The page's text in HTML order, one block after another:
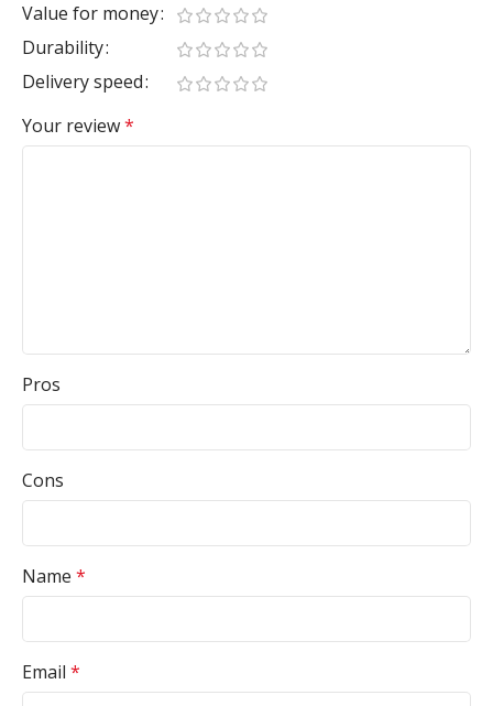
Value for money
Durability
Delivery speed
Your review*
Pros
Cons
Name *
Email *